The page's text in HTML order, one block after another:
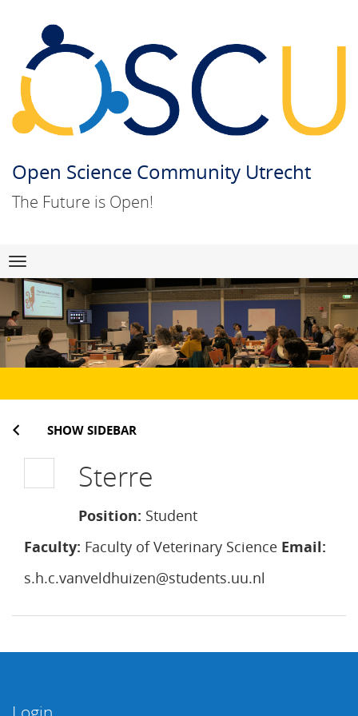
Open Science Community Utrecht
The Future is Open!
Skip
to
content
Navigation
SHOW SIDEBAR
Sterre
Position: Student
Faculty: Faculty of Veterinary Science Email:
s.h.c.vanveldhuizen@students.uu.nl